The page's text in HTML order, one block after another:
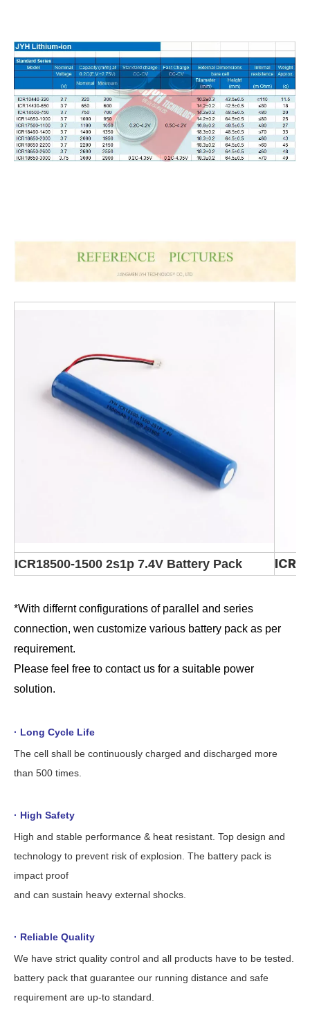
ICR18500-1500 2s1p 7.4V Battery Pack
*With differnt configurations of parallel and series
connection, wen customize various battery pack as per
requirement.
Please feel free to contact us for a suitable power
solution.
· Long Cycle Life
The cell shall be continuously charged and discharged more
than 500 times.
· High Safety
High and stable performance & heat resistant. Top design and
technology to prevent risk of explosion. The battery pack is
impact proof
and can sustain heavy external shocks.
· Reliable Quality
We have strict quality control and all products have to be tested.
battery pack that guarantee our running distance and safe
requirement are up-to standard.